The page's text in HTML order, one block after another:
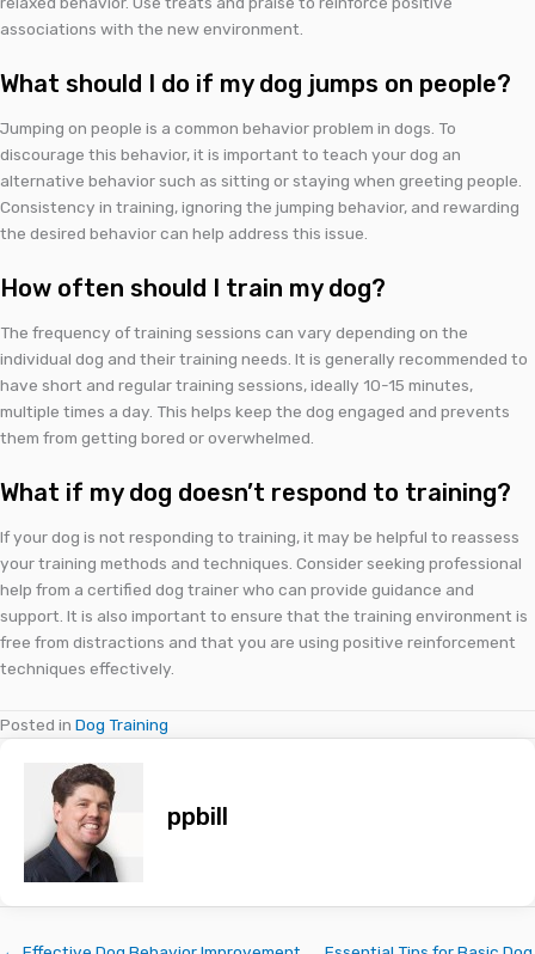
associations with the new environment.
What should I do if my dog jumps on people?
Jumping on people is a common behavior problem in dogs. To
discourage this behavior, it is important to teach your dog an
alternative behavior such as sitting or staying when greeting people.
Consistency in training, ignoring the jumping behavior, and rewarding
the desired behavior can help address this issue.
How often should I train my dog?
The frequency of training sessions can vary depending on the
individual dog and their training needs. It is generally recommended to
have short and regular training sessions, ideally 10-15 minutes,
multiple times a day. This helps keep the dog engaged and prevents
them from getting bored or overwhelmed.
What if my dog doesn’t respond to training?
If your dog is not responding to training, it may be helpful to reassess
your training methods and techniques. Consider seeking professional
help from a certified dog trainer who can provide guidance and
support. It is also important to ensure that the training environment is
free from distractions and that you are using positive reinforcement
techniques effectively.
Posted in Dog Training
ppbill